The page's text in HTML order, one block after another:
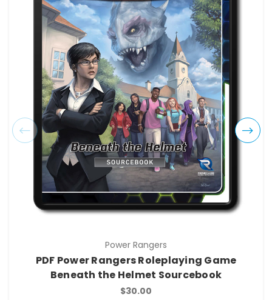
Power Rangers
PDF Power Rangers Roleplaying Game
Beneath the Helmet Sourcebook
$30.00